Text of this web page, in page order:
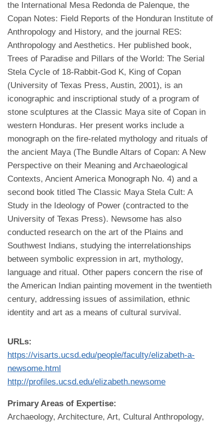
the International Mesa Redonda de Palenque, the
Copan Notes: Field Reports of the Honduran Institute of
Anthropology and History, and the journal RES:
Anthropology and Aesthetics. Her published book,
Trees of Paradise and Pillars of the World: The Serial
Stela Cycle of 18-Rabbit-God K, King of Copan
(University of Texas Press, Austin, 2001), is an
iconographic and inscriptional study of a program of
stone sculptures at the Classic Maya site of Copan in
western Honduras. Her present works include a
monograph on the fire-related mythology and rituals of
the ancient Maya (The Bundle Altars of Copan: A New
Perspective on their Meaning and Archaeological
Contexts, Ancient America Monograph No. 4) and a
second book titled The Classic Maya Stela Cult: A
Study in the Ideology of Power (contracted to the
University of Texas Press). Newsome has also
conducted research on the art of the Plains and
Southwest Indians, studying the interrelationships
between symbolic expression in art, mythology,
language and ritual. Other papers concern the rise of
the American Indian painting movement in the twentieth
century, addressing issues of assimilation, ethnic
identity and art as a means of cultural survival.
URLs:
https://visarts.ucsd.edu/people/faculty/elizabeth-a-
newsome.html
http://profiles.ucsd.edu/elizabeth.newsome
Primary Areas of Expertise:
Archaeology, Architecture, Art, Cultural Anthropology,